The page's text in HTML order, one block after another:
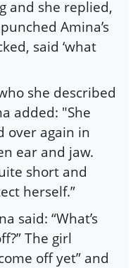
and she replied,
Amina’s
said ‘what
she described
added: "She
over again in
ear and jaw.
short and
herself.”
said: “What’s
The girl
off yet” and